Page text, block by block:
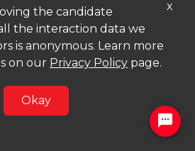
the candidate
the interaction data we
is anonymous. Learn more
on our Privacy Policy page.
Okay
x